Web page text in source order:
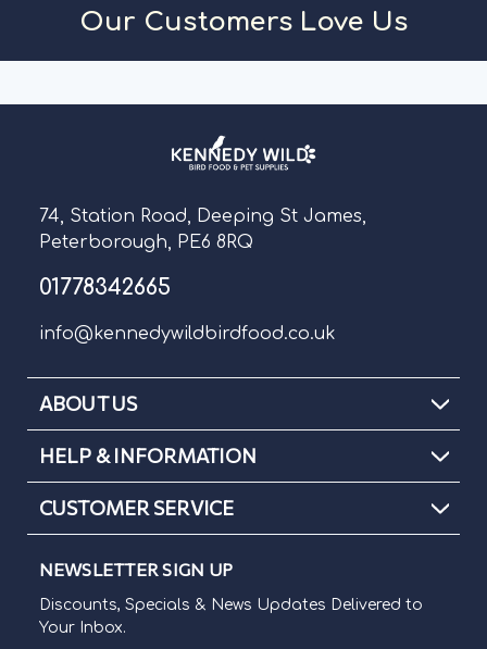
Our Customers Love Us
74, Station Road, Deeping St James,
Peterborough, PE6 8RQ
01778342665
info@kennedywildbirdfood.co.uk
ABOUT US
HELP & INFORMATION
CUSTOMER SERVICE
NEWSLETTER SIGN UP
Discounts, Specials & News Updates Delivered to
Your Inbox.